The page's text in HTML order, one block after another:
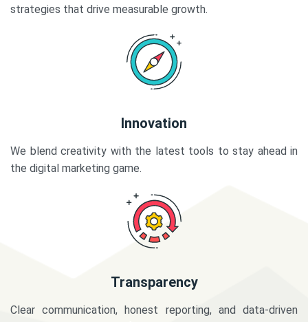
strategies that drive measurable growth.
Innovation
We blend creativity with the latest tools to stay ahead in
the digital marketing game.
Transparency
Clear communication, honest reporting, and data-driven